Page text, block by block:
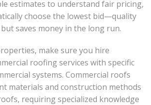
estimates to understand fair pricing,
choose the lowest bid—quality
saves money in the long run.
make sure you hire
roofing services with specific
systems. Commercial roofs
materials and construction methods
requiring specialized knowledge